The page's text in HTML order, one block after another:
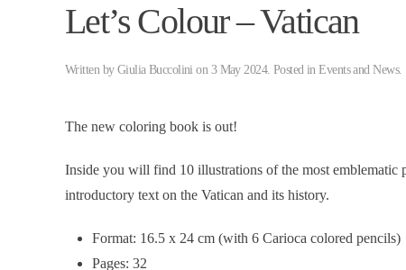
Let’s Colour – Vatican
Written by Giulia Buccolinion 3 May 2024. Posted inEvents and News.
The new coloring book is out!
Inside you will find 10 illustrations of the most emblematic
introductory text on the Vatican and its history.
Format: 16.5 x 24 cm (with 6 Carioca colored pencils)
Pages: 32